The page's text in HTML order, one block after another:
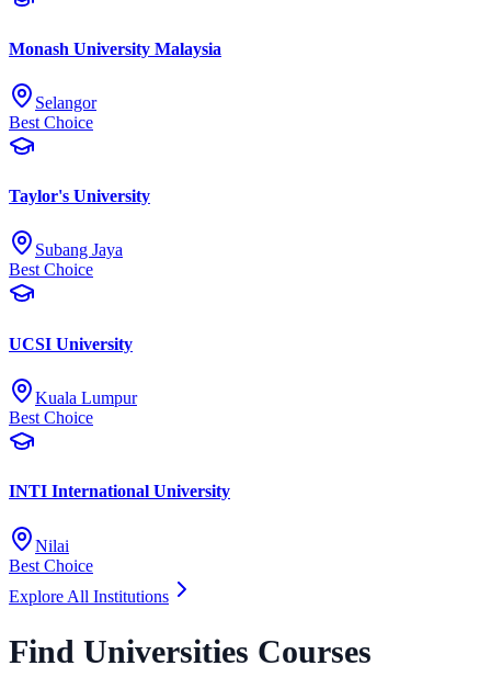
Monash University Malaysia
Selangor
Best Choice
Taylor's University
Subang Jaya
Best Choice
UCSI University
Kuala Lumpur
Best Choice
INTI International University
Nilai
Best Choice
Explore All Institutions
Find Universities Courses